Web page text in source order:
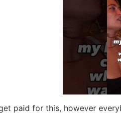
paid for this, however